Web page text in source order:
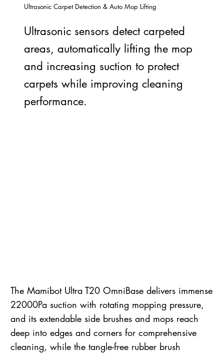
The Mamibot Ultra T20 OmniBase delivers immense
22000Pa suction with rotating mopping pressure,
and its extendable side brushes and mops reach
deep into edges and corners for comprehensive
cleaning, while the tangle-free rubber brush
Ultrasonic Carpet Detection & Auto Mop Lifting
Ultrasonic sensors detect carpeted
areas, automatically lifting the mop
and increasing suction to protect
carpets while improving cleaning
performance.